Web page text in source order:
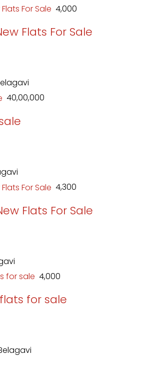
₹ 4,000
Flats For Sale
₹ 40,00,000
₹ 4,300
Flats For Sale
₹ 4,000
for sale